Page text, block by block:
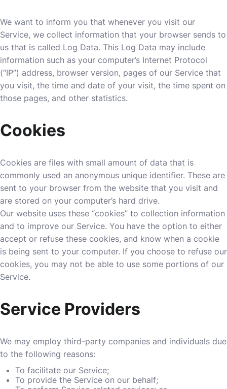
We want to inform you that whenever you visit our
Service, we collect information that your browser sends to
us that is called Log Data. This Log Data may include
information such as your computer’s Internet Protocol
(“IP”) address, browser version, pages of our Service that
you visit, the time and date of your visit, the time spent on
those pages, and other statistics.
Cookies
Cookies are files with small amount of data that is
commonly used an anonymous unique identifier. These are
sent to your browser from the website that you visit and
are stored on your computer’s hard drive.
Our website uses these “cookies” to collection information
and to improve our Service. You have the option to either
accept or refuse these cookies, and know when a cookie
is being sent to your computer. If you choose to refuse our
cookies, you may not be able to use some portions of our
Service.
Service Providers
We may employ third-party companies and individuals due
to the following reasons:
To facilitate our Service;
To provide the Service on our behalf;